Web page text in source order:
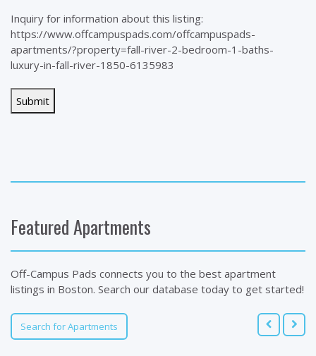
Inquiry for information about this listing:
https://www.offcampuspads.com/offcampuspads-
apartments/?property=fall-river-2-bedroom-1-baths-
luxury-in-fall-river-1850-6135983
Featured Apartments
Off-Campus Pads connects you to the best apartment
listings in Boston. Search our database today to get started!
Search for Apartments